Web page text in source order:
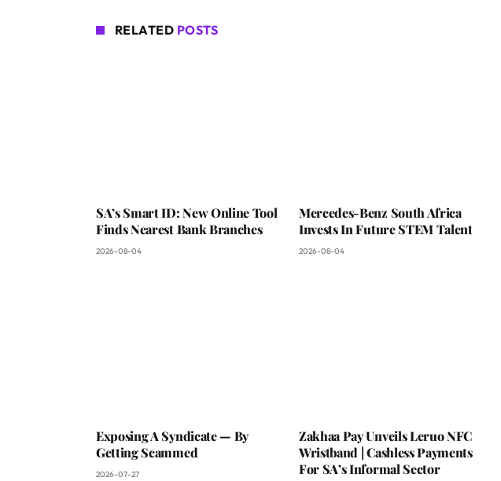
RELATED POSTS
SA’s Smart ID: New Online Tool
Finds Nearest Bank Branches
2026-08-04
Mercedes-Benz South Africa
Invests In Future STEM Talent
2026-08-04
Exposing A Syndicate — By
Getting Scammed
2026-07-27
Zakhaa Pay Unveils Leruo NFC
Wristband | Cashless Payments
For SA’s Informal Sector